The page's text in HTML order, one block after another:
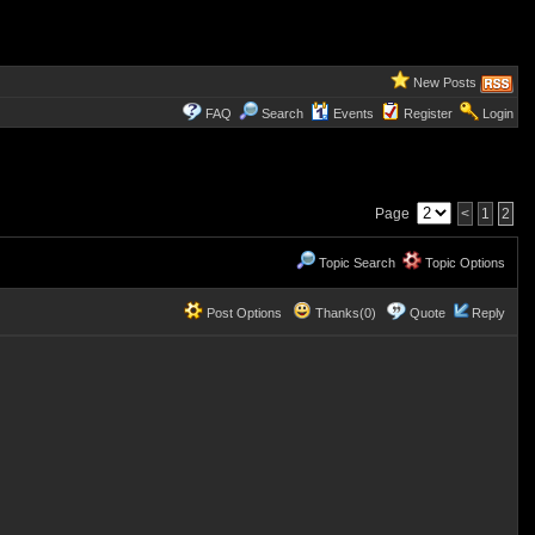
New Posts
FAQ Search Events Register Login
Page < 1 2
Topic Search Topic Options
Post Options Thanks(0) Quote Reply